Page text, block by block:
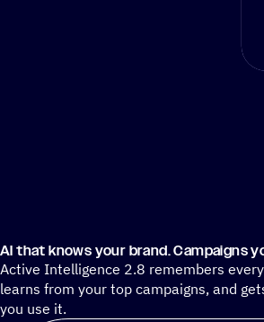
AI that knows your brand. Campaigns
Active Intelligence 2.8 remembers
learns from your top campaigns, and
you use it.